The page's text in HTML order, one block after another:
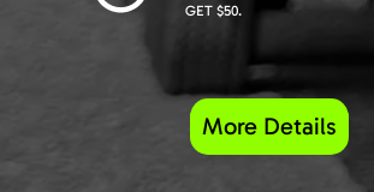
GET $50.
More Details